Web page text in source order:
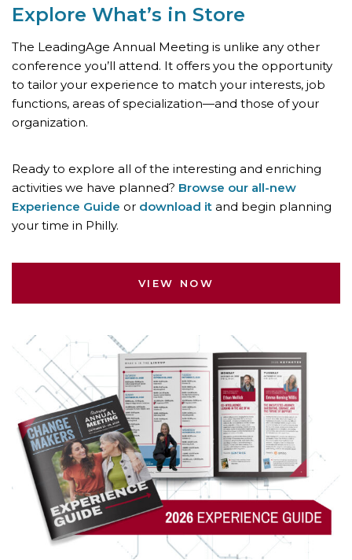
Explore What’s in Store
The LeadingAge Annual Meeting is unlike any other
conference you’ll attend. It offers you the opportunity
to tailor your experience to match your interests, job
functions, areas of specialization—and those of your
organization.
Ready to explore all of the interesting and enriching
activities we have planned? Browse our all-new
Experience Guide or download it and begin planning
your time in Philly.
VIEW NOW